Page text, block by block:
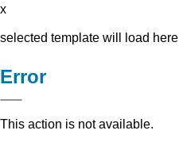
x
selected template will load here
Error
This action is not available.